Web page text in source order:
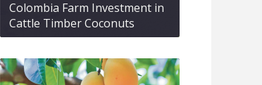
Colombia Farm Investment in
Cattle Timber Coconuts